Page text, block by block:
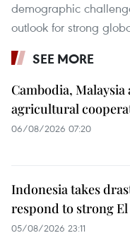
demographic
outlook for strong
SEE MORE
Cambodia, Malaysia
agricultural
06/08/2026 07:20
Indonesia takes
respond to strong
05/08/2026 23:11